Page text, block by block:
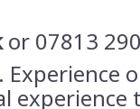
or 07813
experience